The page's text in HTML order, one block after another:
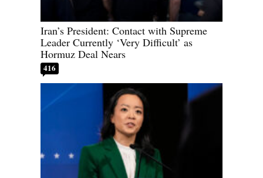
Iran’s President: Contact with Supreme
Leader Currently ‘Very Difficult’ as
Hormuz Deal Nears
416